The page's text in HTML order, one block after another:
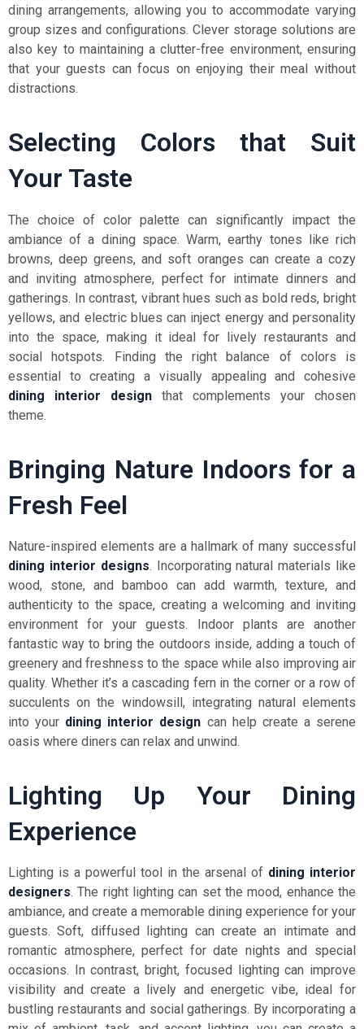
dining arrangements, allowing you to accommodate varying
group sizes and configurations. Clever storage solutions are
also key to maintaining a clutter-free environment, ensuring
that your guests can focus on enjoying their meal without
distractions.
Selecting Colors that Suit
Your Taste
The choice of color palette can significantly impact the
ambiance of a dining space. Warm, earthy tones like rich
browns, deep greens, and soft oranges can create a cozy
and inviting atmosphere, perfect for intimate dinners and
gatherings. In contrast, vibrant hues such as bold reds, bright
yellows, and electric blues can inject energy and personality
into the space, making it ideal for lively restaurants and
social hotspots. Finding the right balance of colors is
essential to creating a visually appealing and cohesive
dining interior design that complements your chosen
theme.
Bringing Nature Indoors for a
Fresh Feel
Nature-inspired elements are a hallmark of many successful
dining interior designs. Incorporating natural materials like
wood, stone, and bamboo can add warmth, texture, and
authenticity to the space, creating a welcoming and inviting
environment for your guests. Indoor plants are another
fantastic way to bring the outdoors inside, adding a touch of
greenery and freshness to the space while also improving air
quality. Whether it’s a cascading fern in the corner or a row of
succulents on the windowsill, integrating natural elements
into your dining interior design can help create a serene
oasis where diners can relax and unwind.
Lighting Up Your Dining
Experience
Lighting is a powerful tool in the arsenal of dining interior
designers. The right lighting can set the mood, enhance the
ambiance, and create a memorable dining experience for your
guests. Soft, diffused lighting can create an intimate and
romantic atmosphere, perfect for date nights and special
occasions. In contrast, bright, focused lighting can improve
visibility and create a lively and energetic vibe, ideal for
bustling restaurants and social gatherings. By incorporating a